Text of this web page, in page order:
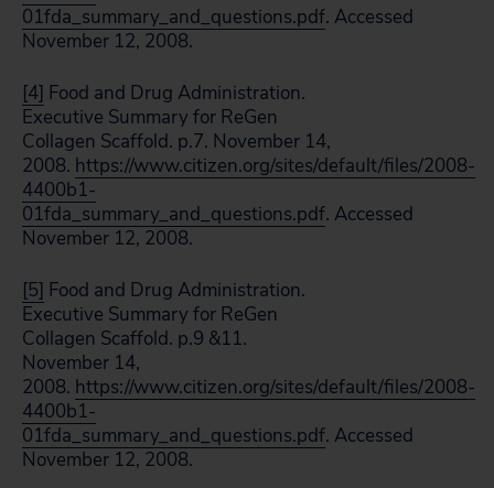
01fda_summary_and_questions.pdf. Accessed
November 12, 2008.
[4] Food and Drug Administration.
Executive Summary for ReGen
Collagen Scaffold. p.7. November 14,
2008. https://www.citizen.org/sites/default/files/2008-
4400b1-
01fda_summary_and_questions.pdf. Accessed
November 12, 2008.
[5] Food and Drug Administration.
Executive Summary for ReGen
Collagen Scaffold. p.9 &11.
November 14,
2008. https://www.citizen.org/sites/default/files/2008-
4400b1-
01fda_summary_and_questions.pdf. Accessed
November 12, 2008.